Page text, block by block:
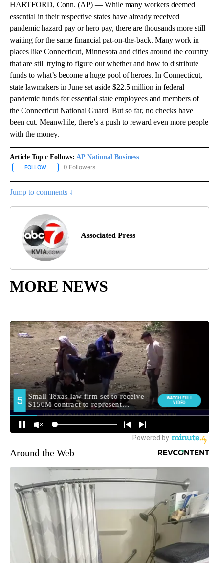
HARTFORD, Conn. (AP) — While many workers deemed
essential in their respective states have already received
pandemic hazard pay or hero pay, there are thousands more still
waiting for the same financial pat-on-the-back. Many work in
places like Connecticut, Minnesota and cities around the country
that are still trying to figure out whether and how to distribute
funds to what’s become a huge pool of heroes. In Connecticut,
state lawmakers in June set aside $22.5 million in federal
pandemic funds for essential state employees and members of
the Connecticut National Guard. But so far, no checks have
been cut. Meanwhile, there’s a push to reward even more people
with the money.
Article Topic Follows: AP National Business
FOLLOW FOLLOW "AP NATIONAL BUSINESS" TO RECEIVE NOTIFICATIONS
0 Followers
Jump to comments ↓
Associated Press
MORE NEWS
Around the Web